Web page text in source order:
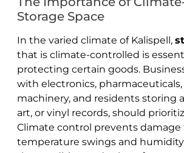
Storage Space
In the varied climate of Kalispell,
that is climate-controlled is
protecting certain goods.
with electronics,
machinery, and residents storing
art, or vinyl records, should
Climate control prevents
temperature swings and